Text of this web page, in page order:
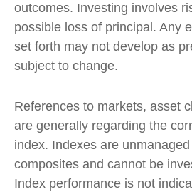
outcomes. Investing involves
possible loss of principal. Any
set forth may not develop as
subject to change.
References to markets, asset
are generally regarding the
index. Indexes are unmanaged
composites and cannot be
Index performance is not